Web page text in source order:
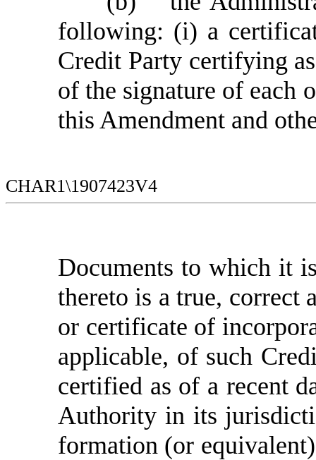
following: (i) a
Credit Party certifying
of the signature of each
this Amendment and
CHAR1\1907423V4
Documents to which it
thereto is a true, correct
or certificate of
applicable, of such
certified as of a recent
Authority in its
formation (or